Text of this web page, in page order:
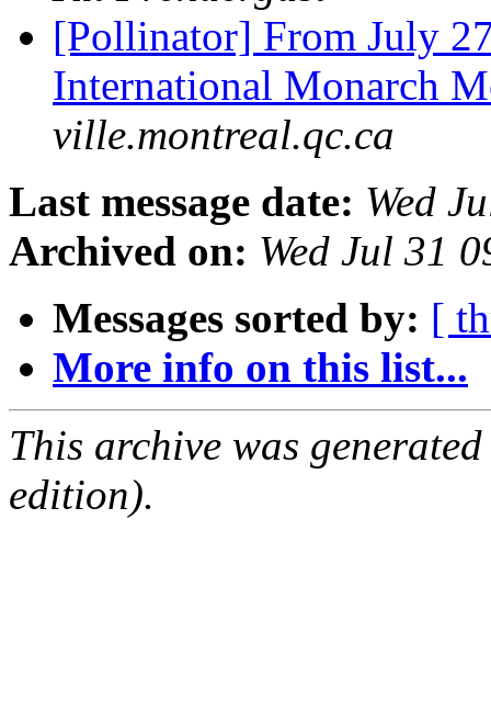
[Pollinator] From July
International Monarch
ville.montreal.qc.ca
Last message date: Wed
Archived on: Wed Jul 31
Messages sorted by: [
More info on this list...
This archive was
edition).